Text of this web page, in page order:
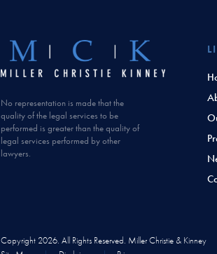
No representation is made that the
quality of the legal services to be
performed is greater than the quality of
legal services performed by other
lawyers.
Copyright 2026. All Rights Reserved. Miller Christie & Kinney